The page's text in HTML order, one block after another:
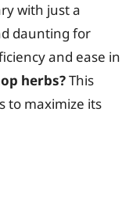
with just a
daunting for
and ease in
herbs?This
to maximize its